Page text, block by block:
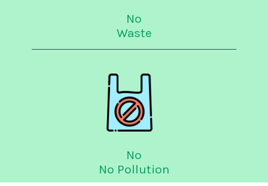
No
Waste
No
No Pollution